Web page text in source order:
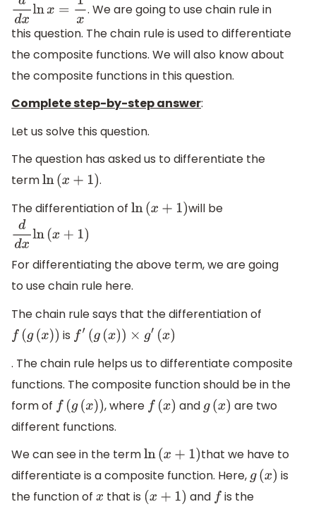
ddxlnx =1 x
. We are going to use chain rule in
this question. The chain rule is used to differentiate
the composite functions. We will also know about
the composite functions in this question.
Complete step-by-step answer:
Let us solve this question.
The question has asked us to differentiate the
term
ln(x +1 )
.
The differentiation of
ln(x +1 )
will be
ddxln(x +1)
For differentiating the above term, we are going
to use chain rule here.
The chain rule says that the differentiation of
f (g(x)) is f′(g(x)) ×g ′(x )
. The chain rule helps us to differentiate composite
functions. The composite function should be in the
form of f (g(x)) , where f (x) and g(x) are two
different functions.
We can see in the term
ln(x +1 )
that we have to
differentiate is a composite function. Here, g(x) is
the function of x that is ( x+1 ) and f is the